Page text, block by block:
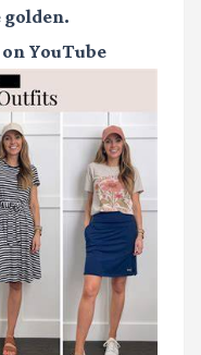
golden.
YouTube